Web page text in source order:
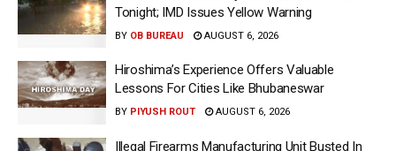
Tonight; IMD Issues Yellow Warning
BY OB BUREAU AUGUST 6, 2026
Hiroshima’s Experience Offers Valuable
Lessons For Cities Like Bhubaneswar
BY PIYUSH ROUT AUGUST 6, 2026
Illegal Firearms Manufacturing Unit Busted In